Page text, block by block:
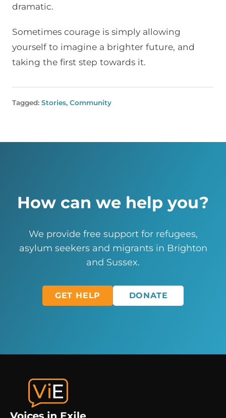
dramatic.
Sometimes courage is simply allowing
yourself to imagine a brighter future, and
taking the first step towards it.
Tagged: Stories, Community
How can we help you?
We provide free support for refugees,
asylum seekers and migrants in Brighton
and Sussex.
GET HELP DONATE